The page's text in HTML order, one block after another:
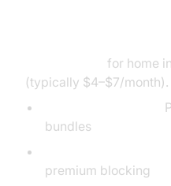
for home
(typically $4–$7/
bundles
premium blocking